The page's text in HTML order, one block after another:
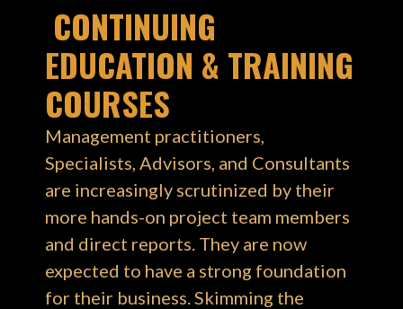
CONTINUING
EDUCATION & TRAINING
COURSES
Management practitioners,
Specialists, Advisors, and Consultants
are increasingly scrutinized by their
more hands-on project team members
and direct reports. They are now
expected to have a strong foundation
for their business. Skimming the